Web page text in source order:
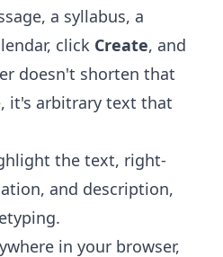
a syllabus, a
click Create, and
doesn't shorten that
it's arbitrary text that
the text, right-
and description,
in your browser,